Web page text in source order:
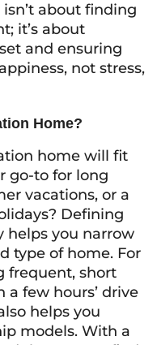
about finding
it’s about
and ensuring
not stress,
Home?
home will fit
go-to for long
vacations, or a
Defining
helps you narrow
type of home. For
frequent, short
few hours’ drive
helps you
models. With a